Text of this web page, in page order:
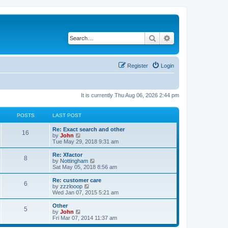
Search
Login
Register
It is currently Thu Aug 06, 2026 2:44 pm
POSTS LAST POST
16
Re: Exact search and other
by John
i
e
w
t
h
e
a
t
e
o
s
Tue May 29, 2018 9:31 am
8
Re: Xfactor
by Nottingham
i
e
w
h
t
e
Sat May 05, 2018 8:56 am
6
Re: customer care
by zzzlooop
i
e
h
Wed Jan 07, 2015 5:21 am
5
Other
by John
i
e
Fri Mar 07, 2014 11:37 am